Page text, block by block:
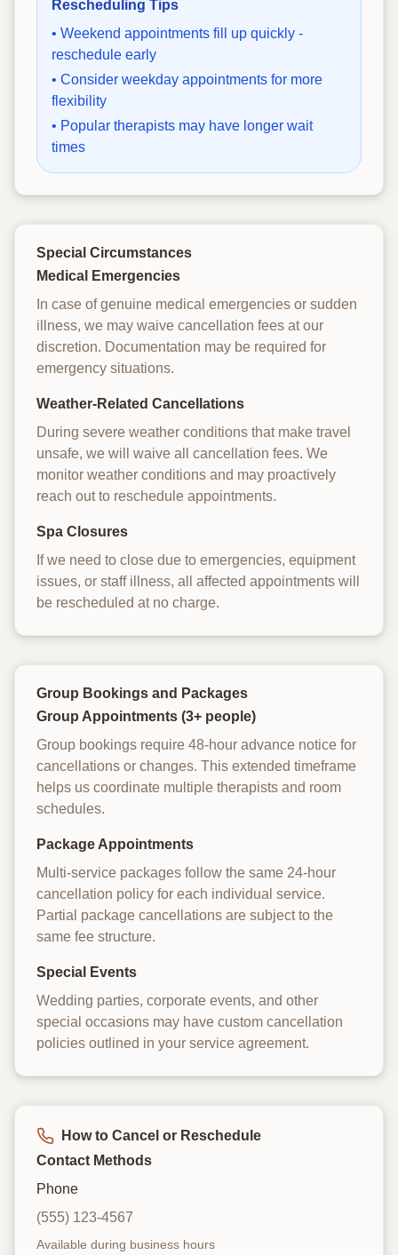
Rescheduling Tips
• Weekend appointments fill up quickly -
reschedule early
• Consider weekday appointments for more
flexibility
• Popular therapists may have longer wait
times
Special Circumstances
Medical Emergencies
In case of genuine medical emergencies or sudden
illness, we may waive cancellation fees at our
discretion. Documentation may be required for
emergency situations.
Weather-Related Cancellations
During severe weather conditions that make travel
unsafe, we will waive all cancellation fees. We
monitor weather conditions and may proactively
reach out to reschedule appointments.
Spa Closures
If we need to close due to emergencies, equipment
issues, or staff illness, all affected appointments will
be rescheduled at no charge.
Group Bookings and Packages
Group Appointments (3+ people)
Group bookings require 48-hour advance notice for
cancellations or changes. This extended timeframe
helps us coordinate multiple therapists and room
schedules.
Package Appointments
Multi-service packages follow the same 24-hour
cancellation policy for each individual service.
Partial package cancellations are subject to the
same fee structure.
Special Events
Wedding parties, corporate events, and other
special occasions may have custom cancellation
policies outlined in your service agreement.
How to Cancel or Reschedule
Contact Methods
Phone
(555) 123-4567
Available during business hours